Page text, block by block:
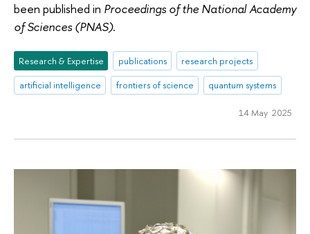
been published in Proceedings of the National Academy
of Sciences (PNAS).
Research & Expertise publications
research projects
artificial intelligence
frontiers of science quantum systems
14 May 2025